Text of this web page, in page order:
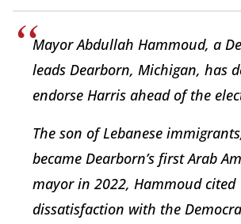
Mayor Abdullah Hammoud, a
leads Dearborn, Michigan, has
endorse Harris ahead of the
The son of Lebanese
became Dearborn’s first Arab
mayor in 2022, Hammoud cited
dissatisfaction with the